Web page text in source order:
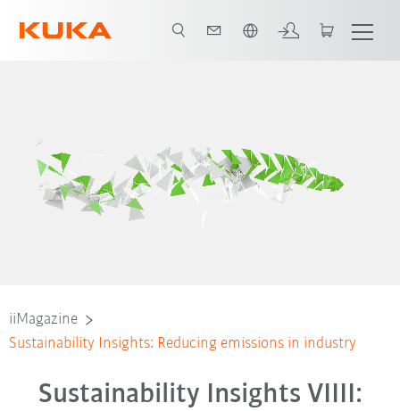
iiMagazine
Sustainability Insights: Reducing emissions in industry
Sustainability Insights VIIII: